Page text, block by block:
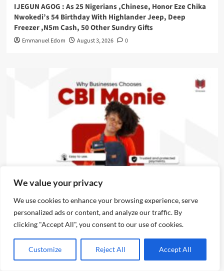
We value your privacy
We use cookies to enhance your browsing experience, serve
personalized ads or content, and analyze our traffic. By
clicking "Accept All", you consent to our use of cookies.
Customize Reject All Accept All
IJEGUN AGOG : As 25 Nigerians ,Chinese, Honor Eze Chika
Nwokedi’s 54 Birthday With Highlander Jeep, Deep
Freezer ,N5m Cash, 50 Other Sundry Gifts
Emmanuel Edom August 3, 2026 0
News
CBI Monie Unveils Smart Payment Solutions to Power
Nigerian Businesses
Emmanuel Edom August 3, 2026 0